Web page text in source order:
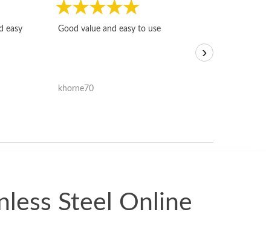
easy
Good value and easy to use
khorne70
I sold a few
igotoffer.com.
›
Steel Online